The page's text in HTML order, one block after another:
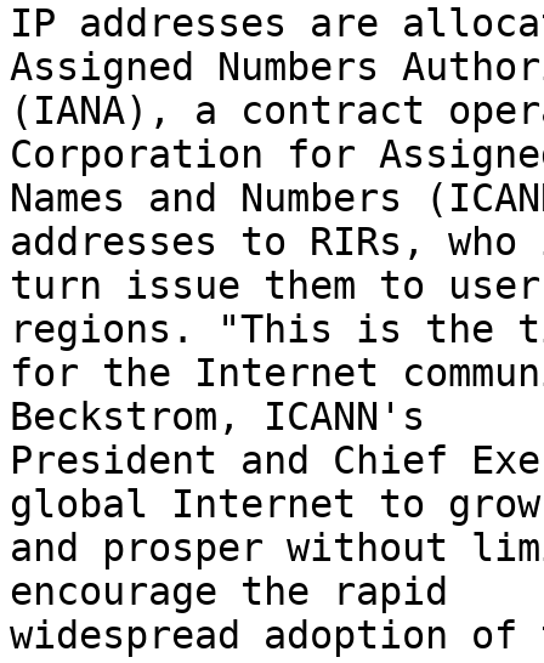
IP addresses are
Assigned Numbers
(IANA), a contract
Corporation for
Names and Numbers
addresses to RIRs, who
turn issue them to
regions. "This is the
for the Internet
Beckstrom, ICANN's
President and Chief
global Internet to grow
and prosper without
encourage the rapid
widespread adoption